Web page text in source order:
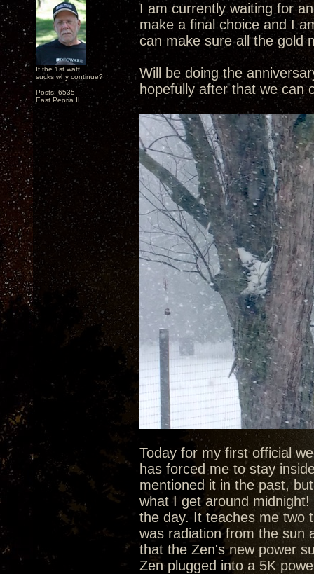
If the 1st watt
sucks why continue?
Posts: 6535
East Peoria IL
I am currently waiting for
make a final choice and I
can make sure all the gold
Will be doing the
hopefully after that we can
Today for my first official
has forced me to stay
mentioned it in the past,
what I get around
the day. It teaches me two
was radiation from the sun
that the Zen's new power
Zen plugged into a 5K